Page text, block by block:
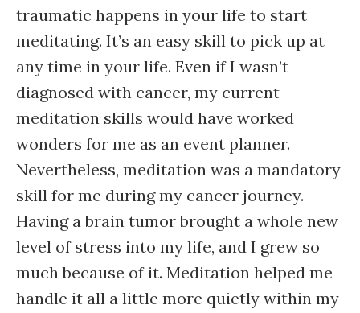
traumatic happens in your life to start
meditating. It’s an easy skill to pick up at
any time in your life. Even if I wasn’t
diagnosed with cancer, my current
meditation skills would have worked
wonders for me as an event planner.
Nevertheless, meditation was a mandatory
skill for me during my cancer journey.
Having a brain tumor brought a whole new
level of stress into my life, and I grew so
much because of it. Meditation helped me
handle it all a little more quietly within my